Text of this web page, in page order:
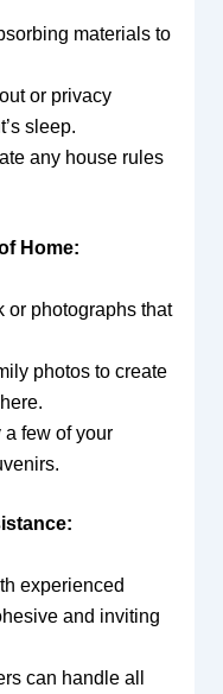
materials to
or privacy
sleep.
any house rules
Home:
or photographs that
photos to create
a few of your
experienced
and inviting
can handle all